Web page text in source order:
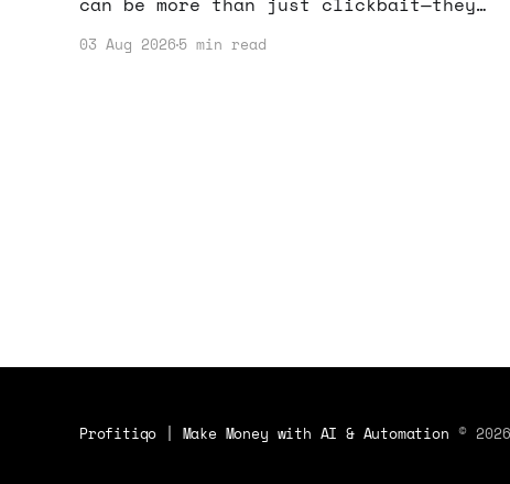
dive into how you can harness this
03 Aug 2026 5 min read
Profitiqo | Make Money with AI & Automation © 2026